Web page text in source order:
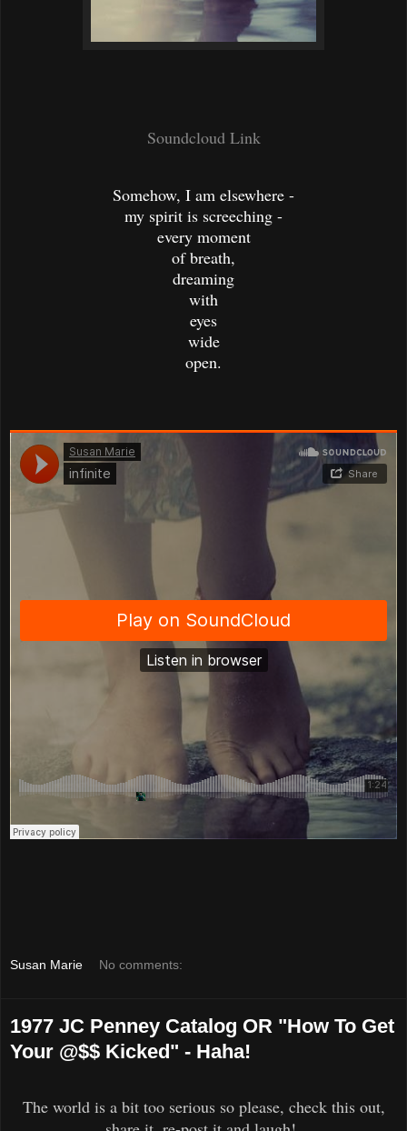
Soundcloud Link
Somehow, I am elsewhere -
my spirit is screeching -
every moment
of breath,
dreaming
with
eyes
wide
open.
Susan Marie No comments:
1977 JC Penney Catalog OR "How To Get
Your @$$ Kicked" - Haha!
The world is a bit too serious so please, check this out,